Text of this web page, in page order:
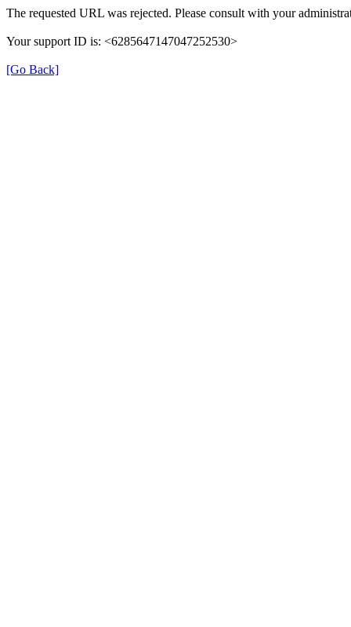
The requested URL was rejected. Please consult with your
Your support ID is: <6285647147047252530>
[Go Back]